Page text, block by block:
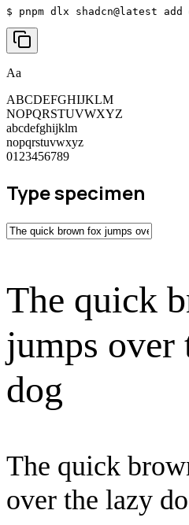
$ pnpm dlx shadcn@latest
Aa
ABCDEFGHIJKLM
NOPQRSTUVWXYZ
abcdefghijklm
nopqrstuvwxyz
0123456789
Type specimen
The quick
jumps over
dog
The quick
over the lazy